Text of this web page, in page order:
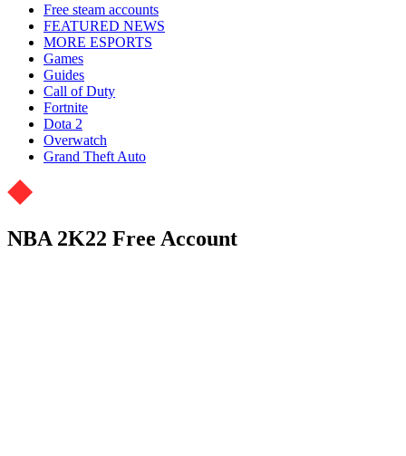
Free steam accounts
FEATURED NEWS
MORE ESPORTS
Games
Guides
Call of Duty
Fortnite
Dota 2
Overwatch
Grand Theft Auto
NBA 2K22 Free Account